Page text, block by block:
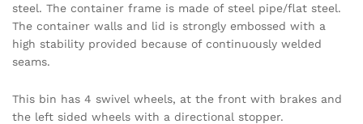
steel. The container frame is made of steel pipe/flat steel.
The container walls and lid is strongly embossed with a
high stability provided because of continuously welded
seams.
This bin has 4 swivel wheels, at the front with brakes and
the left sided wheels with a directional stopper.